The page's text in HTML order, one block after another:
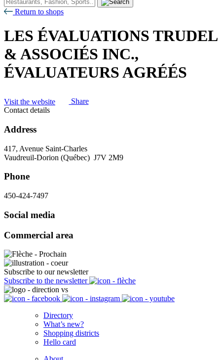
Return to shops
LES ÉVALUATIONS TRUDEL
& ASSOCIÉS INC.,
ÉVALUATEURS AGRÉÉS
Visit the website
Share
Contact details
Address
417, Avenue Saint-Charles
Vaudreuil-Dorion (Québec) J7V 2M9
Phone
450-424-7497
Social media
Commercial area
Subscribe to our newsletter
Subscribe to the newsletter
Directory
What’s new?
Shopping districts
Hello card